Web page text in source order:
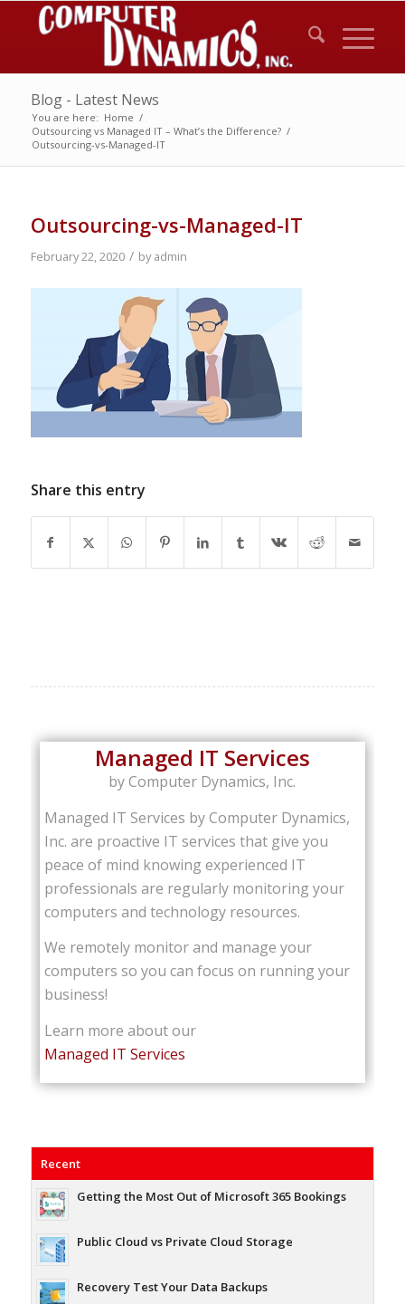
Blog - Latest News
You are here: Home /
Outsourcing vs Managed IT – What’s the Difference? /
Outsourcing-vs-Managed-IT
Outsourcing-vs-Managed-IT
February 22, 2020 / byadmin
Share this entry
Managed IT Services
by Computer Dynamics, Inc.
Managed IT Services by Computer Dynamics,
Inc. are proactive IT services that give you
peace of mind knowing experienced IT
professionals are regularly monitoring your
computers and technology resources.
We remotely monitor and manage your
computers so you can focus on running your
business!
Learn more about our
Managed IT Services
Recent
Getting the Most Out of Microsoft 365 Bookings
Public Cloud vs Private Cloud Storage
Recovery Test Your Data Backups